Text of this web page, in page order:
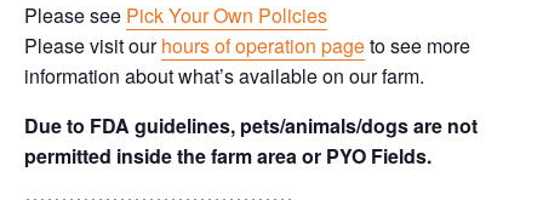
Please see Pick Your Own Policies
Please visit ourhours of operation pageto see more
information about what’s available on our farm.
Due to FDA guidelines, pets/animals/dogs are not
permitted inside the farm area or PYO Fields.